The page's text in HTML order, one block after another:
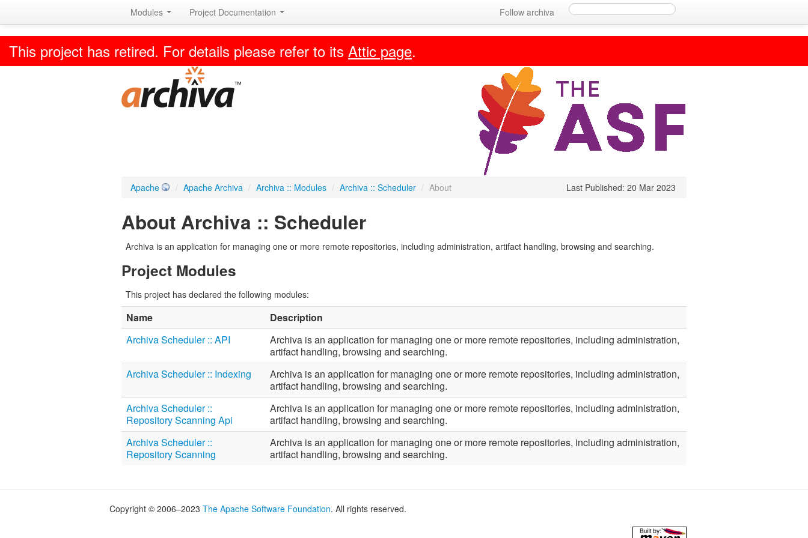
This project has retired. For details please refer to its Attic page.
Modules Project Documentation Follow archiva
Apache / Apache Archiva / Archiva :: Modules / Archiva :: Scheduler / About Last Published: 20 Mar 2023
About Archiva :: Scheduler
Archiva is an application for managing one or more remote repositories, including administration, artifact handling, browsing and searching.
Project Modules
This project has declared the following modules:
Name
Description
Archiva Scheduler :: API
Archiva is an application for managing one or more remote repositories, including administration,
artifact handling, browsing and searching.
Archiva Scheduler :: Indexing
Archiva is an application for managing one or more remote repositories, including administration,
artifact handling, browsing and searching.
Archiva Scheduler ::
Repository Scanning Api
Archiva is an application for managing one or more remote repositories, including administration,
artifact handling, browsing and searching.
Archiva Scheduler ::
Repository Scanning
Archiva is an application for managing one or more remote repositories, including administration,
artifact handling, browsing and searching.
Copyright © 2006–2023 The Apache Software Foundation. All rights reserved.